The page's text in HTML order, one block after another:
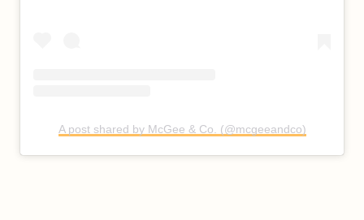
A post shared by McGee & Co. (@mcgeeandco)